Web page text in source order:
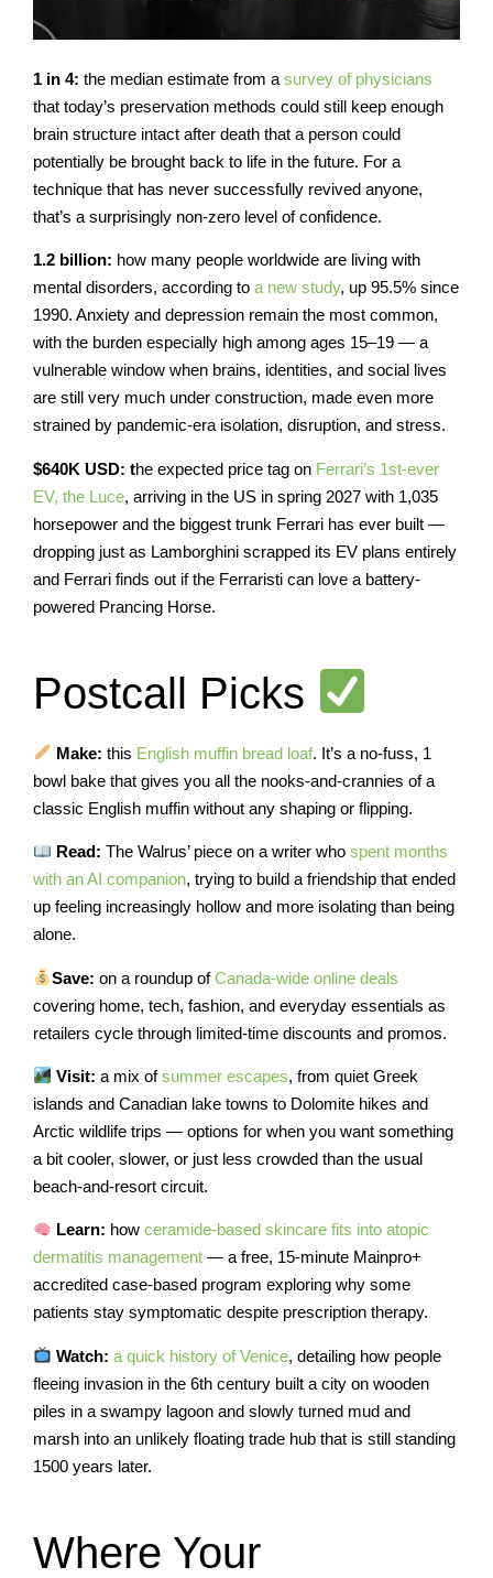
1 in 4: the median estimate from a survey of physicians
that today’s preservation methods could still keep enough
brain structure intact after death that a person could
potentially be brought back to life in the future. For a
technique that has never successfully revived anyone,
that’s a surprisingly non-zero level of confidence.
1.2 billion: how many people worldwide are living with
mental disorders, according to a new study, up 95.5% since
1990. Anxiety and depression remain the most common,
with the burden especially high among ages 15–19 — a
vulnerable window when brains, identities, and social lives
are still very much under construction, made even more
strained by pandemic-era isolation, disruption, and stress.
$640K USD: the expected price tag on Ferrari’s 1st-ever
EV, the Luce, arriving in the US in spring 2027 with 1,035
horsepower and the biggest trunk Ferrari has ever built —
dropping just as Lamborghini scrapped its EV plans entirely
and Ferrari finds out if the Ferraristi can love a battery-
powered Prancing Horse.
Postcall Picks
Make:this English muffin bread loaf. It’s a no-fuss, 1
bowl bake that gives you all the nooks-and-crannies of a
classic English muffin without any shaping or flipping.
Read: The Walrus’ piece on a writer whospent months
with an AI companion, trying to build a friendship that ended
up feeling increasingly hollow and more isolating than being
alone.
Save: on a roundup ofCanada-wide online deals
covering home, tech, fashion, and everyday essentials as
retailers cycle through limited-time discounts and promos.
Visit: a mix ofsummer escapes, from quiet Greek
islands and Canadian lake towns to Dolomite hikes and
Arctic wildlife trips — options for when you want something
a bit cooler, slower, or just less crowded than the usual
beach-and-resort circuit.
Learn: howceramide-based skincare fits into atopic
dermatitis management — a free, 15-minute Mainpro+
accredited case-based program exploring why some
patients stay symptomatic despite prescription therapy.
Watch: a quick history of Venice, detailing how people
fleeing invasion in the 6th century built a city on wooden
piles in a swampy lagoon and slowly turned mud and
marsh into an unlikely floating trade hub that is still standing
1500 years later.
Where Your